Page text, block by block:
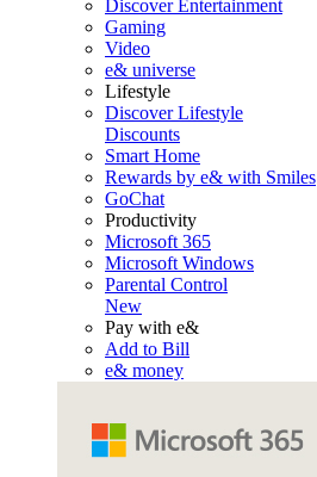
Discover Entertainment
Gaming
Video
e& universe
Lifestyle
Discover Lifestyle
Discounts
Smart Home
Rewards by e& with Smiles
GoChat
Productivity
Microsoft 365
Microsoft Windows
Parental Control
New
Pay with e&
Add to Bill
e& money